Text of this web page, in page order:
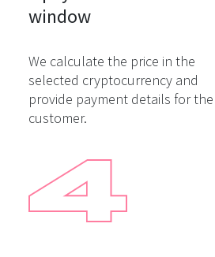
window
We calculate the price in the
selected cryptocurrency and
provide payment details for the
customer.